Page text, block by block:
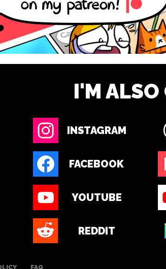
I'M ALSO
INSTAGRAM
FACEBOOK
YOUTUBE
REDDIT
FAQ